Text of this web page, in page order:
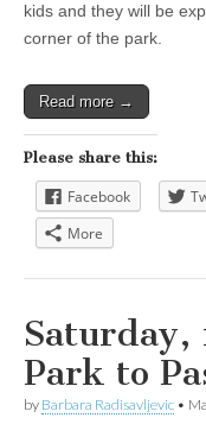
kids and they will be
corner of the park.
Read more →
Please share this:
Facebook
More
Park to
by Barbara Radisavljevic •